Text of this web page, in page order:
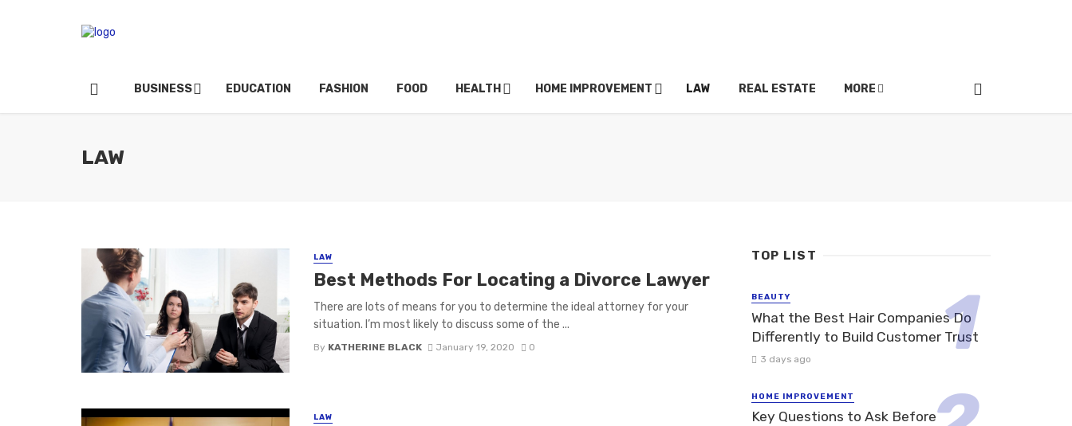
BUSINESS EDUCATION FASHION FOOD HEALTH HOME IMPROVEMENT LAW REAL ESTATE MORE
LAW
LAW
Best Methods For Locating a Divorce Lawyer
There are lots of means for you to determine the ideal attorney for your
situation. I’m most likely to discuss some of the ...
By KATHERINE BLACK January 19, 2020 0
LAW
TOP LIST
BEAUTY
What the Best Hair Companies Do
Differently to Build Customer Trust
3 days ago
HOME IMPROVEMENT
Key Questions to Ask Before